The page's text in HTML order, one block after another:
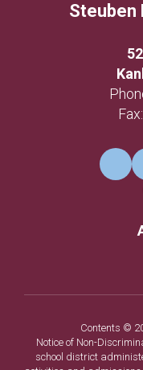
Steuben
Fax:
Contents ©
Notice of Non-
school district